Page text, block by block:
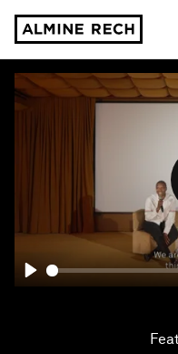
Play